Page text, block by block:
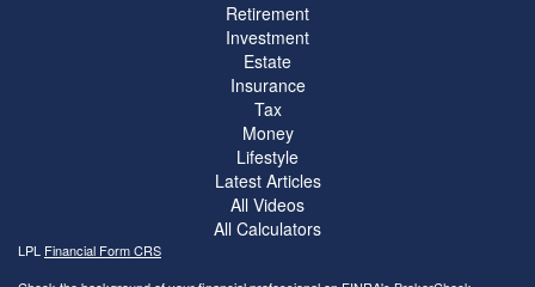
Retirement
Investment
Estate
Insurance
Tax
Money
Lifestyle
Latest Articles
All Videos
All Calculators
LPL Financial Form CRS